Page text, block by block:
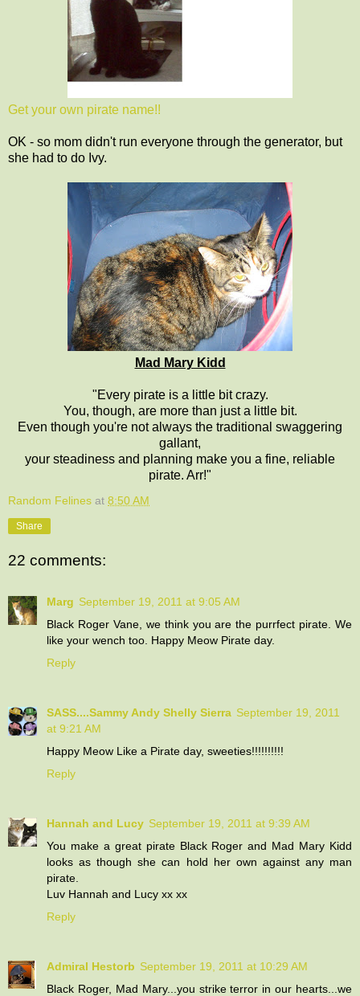
Get your own pirate name!!
OK - so mom didn't run everyone through the generator, but
she had to do Ivy.
Mad Mary Kidd
"Every pirate is a little bit crazy.
You, though, are more than just a little bit.
Even though you're not always the traditional swaggering
gallant,
your steadiness and planning make you a fine, reliable
pirate. Arr!"
Random Felines at 8:50 AM
Share
22 comments:
Marg September 19, 2011 at 9:05 AM
Black Roger Vane, we think you are the purrfect pirate. We
like your wench too. Happy Meow Pirate day.
Reply
SASS....Sammy Andy Shelly Sierra September 19, 2011
at 9:21 AM
Happy Meow Like a Pirate day, sweeties!!!!!!!!!!
Reply
Hannah and Lucy September 19, 2011 at 9:39 AM
You make a great pirate Black Roger and Mad Mary Kidd
looks as though she can hold her own against any man
pirate.
Luv Hannah and Lucy xx xx
Reply
Admiral Hestorb September 19, 2011 at 10:29 AM
Black Roger, Mad Mary...you strike terror in our hearts...we